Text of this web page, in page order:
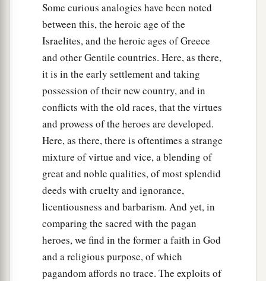
Then the men of the city said to Joash, “Bring
out your son, that he may die, because he has
torn down the altar of Baal, and because he has
cut down the wooden image thatwasbeside it.”
But Joash said to all who stood against him,
“Would you plead for Baal? Would you save
him? Let the one who would plead for him be put
to death by morning! If heisa god, let him plead
for himself, because his altar has been torn
down!”
Therefore on that day he called him
Jerubbaal, saying, “Let Baal plead against him,
because he has torn down his altar.” ‡
Then allathe Midianites and Amalekites, the
people of the East, gathered together; and they
Some curious analogies have been noted
between this, the heroic age of the
Israelites, and the heroic ages of Greece
and other Gentile countries. Here, as there,
it is in the early settlement and taking
possession of their new country, and in
conflicts with the old races, that the virtues
and prowess of the heroes are developed.
Here, as there, there is oftentimes a strange
mixture of virtue and vice, a blending of
great and noble qualities, of most splendid
deeds with cruelty and ignorance,
licentiousness and barbarism. And yet, in
comparing the sacred with the pagan
heroes, we find in the former a faith in God
and a religious purpose, of which
pagandom affords no trace. The exploits of